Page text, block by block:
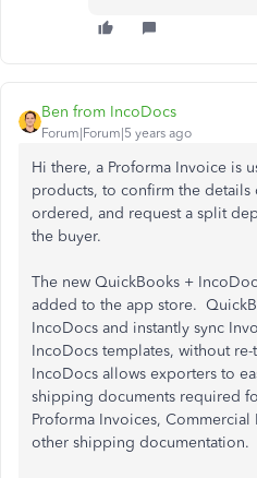
Ben from IncoDocs
Forum|Forum|5 years ago
Hi there, a Proforma Invoice is
products, to confirm the
ordered, and request a split
the buyer.
The new QuickBooks +
added to the app store.
IncoDocs and instantly sync
IncoDocs templates, without
IncoDocs allows exporters to
shipping documents required
Proforma Invoices, Commercial
other shipping documentation.